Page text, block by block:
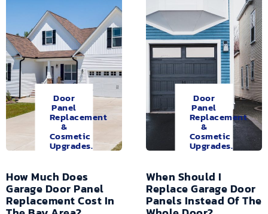
Door
Panel
Replacement
&
Cosmetic
Upgrades.
How Much Does
Garage Door Panel
Replacement Cost In
Door
Panel
Replacement
&
Cosmetic
Upgrades.
When Should I
Replace Garage Door
Panels Instead Of The